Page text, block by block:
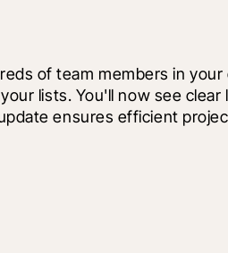
of team members in
lists. You'll now see
ensures efficient